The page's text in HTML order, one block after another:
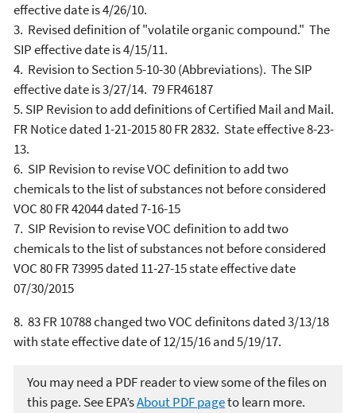
effective date is 4/26/10.
3. Revised definition of "volatile organic compound." The
SIP effective date is 4/15/11.
4. Revision to Section 5-10-30 (Abbreviations). The SIP
effective date is 3/27/14. 79 FR46187
5. SIP Revision to add definitions of Certified Mail and Mail.
FR Notice dated 1-21-2015 80 FR 2832. State effective 8-23-
13.
6. SIP Revision to revise VOC definition to add two
chemicals to the list of substances not before considered
VOC 80 FR 42044 dated 7-16-15
7. SIP Revision to revise VOC definition to add two
chemicals to the list of substances not before considered
VOC 80 FR 73995 dated 11-27-15 state effective date
07/30/2015
8. 83 FR 10788 changed two VOC definitons dated 3/13/18
with state effective date of 12/15/16 and 5/19/17.
You may need a PDF reader to view some of the files on
this page. See EPA’sAbout PDF pageto learn more.